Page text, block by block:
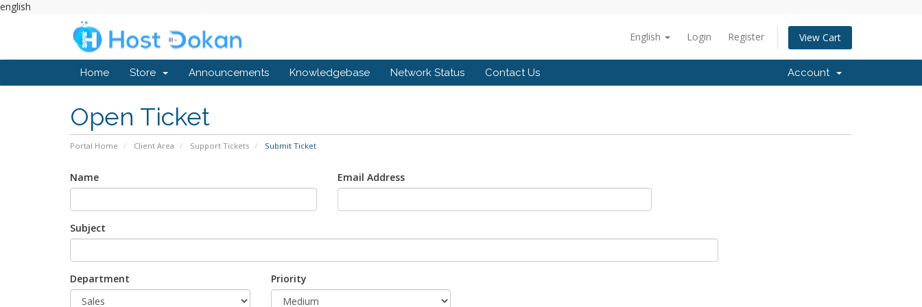
english
English Login Register View Cart
Home Store Announcements Knowledgebase Network Status Contact Us Account
Open Ticket
Portal Home Client Area Support Tickets Submit Ticket
Name Email Address
Subject
Department Priority